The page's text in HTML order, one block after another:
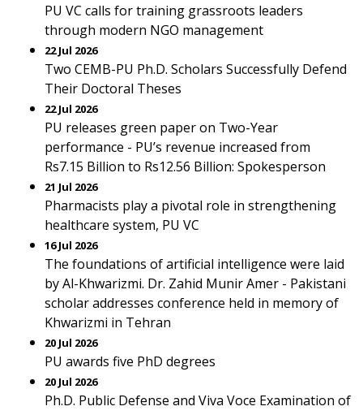
PU VC calls for training grassroots leaders
through modern NGO management
22 Jul 2026
Two CEMB-PU Ph.D. Scholars Successfully Defend
Their Doctoral Theses
22 Jul 2026
PU releases green paper on Two-Year
performance - PU’s revenue increased from
Rs7.15 Billion to Rs12.56 Billion: Spokesperson
21 Jul 2026
Pharmacists play a pivotal role in strengthening
healthcare system, PU VC
16 Jul 2026
The foundations of artificial intelligence were laid
by Al-Khwarizmi. Dr. Zahid Munir Amer - Pakistani
scholar addresses conference held in memory of
Khwarizmi in Tehran
20 Jul 2026
PU awards five PhD degrees
20 Jul 2026
Ph.D. Public Defense and Viva Voce Examination of